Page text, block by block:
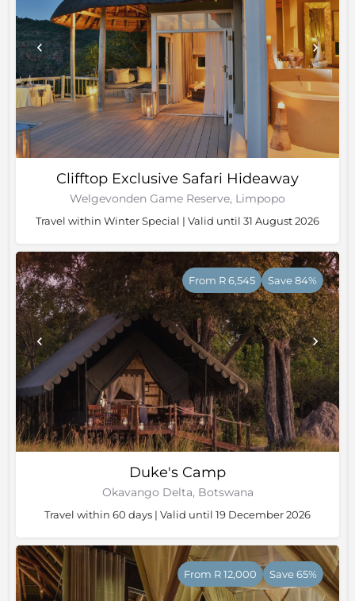
Clifftop Exclusive Safari Hideaway
Welgevonden Game Reserve, Limpopo
Travel within Winter Special | Valid until 31 August 2026
Duke's Camp
Okavango Delta, Botswana
From R 6,545 Save 84%
Travel within 60 days | Valid until 19 December 2026
From R 12,000 Save 65%